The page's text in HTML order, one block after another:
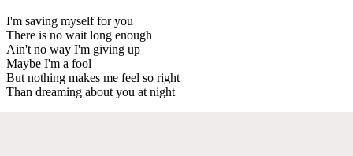
I'm saving myself for you
There is no wait long enough
Ain't no way I'm giving up
Maybe I'm a fool
But nothing makes me feel so right
Than dreaming about you at night